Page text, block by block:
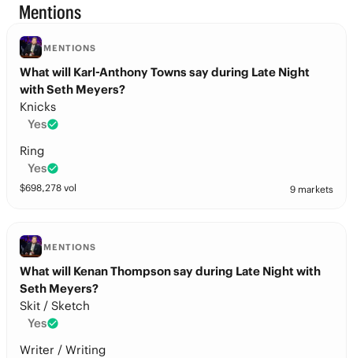
Mentions
MENTIONS
What will Karl-Anthony Towns say during Late Night
with Seth Meyers?
Knicks
Yes
Ring
Yes
$698,278 vol 9 markets
MENTIONS
What will Kenan Thompson say during Late Night with
Seth Meyers?
Skit / Sketch
Yes
Writer / Writing